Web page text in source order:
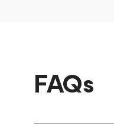
FAQs